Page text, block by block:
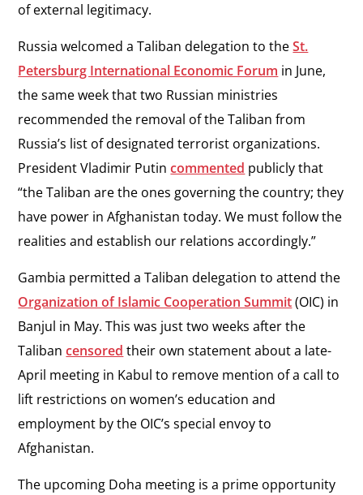
of external legitimacy.
Russia welcomed a Taliban delegation to theSt.
Petersburg International Economic Forum in June,
the same week that two Russian ministries
recommended the removal of the Taliban from
Russia’s list of designated terrorist organizations.
President Vladimir Putincommented publicly that
“the Taliban are the ones governing the country; they
have power in Afghanistan today. We must follow the
realities and establish our relations accordingly.”
Gambia permitted a Taliban delegation to attend the
Organization of Islamic Cooperation Summit(OIC) in
Banjul in May. This was just two weeks after the
Talibancensored their own statement about a late-
April meeting in Kabul to remove mention of a call to
lift restrictions on women’s education and
employment by the OIC’s special envoy to
Afghanistan.
The upcoming Doha meeting is a prime opportunity